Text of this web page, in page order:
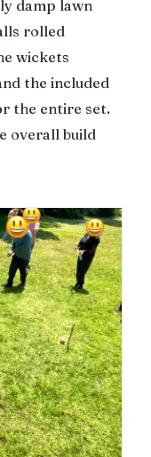
damp lawn
rolled
wickets
the included
the entire set.
overall build